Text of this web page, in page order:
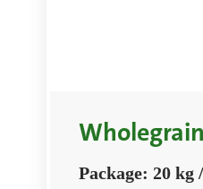
Package: 20 kg